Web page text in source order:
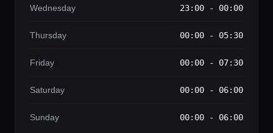
Wednesday 23:00 - 00:00
Thursday 00:00 - 05:30
Friday 00:00 - 07:30
Saturday 00:00 - 06:00
Sunday 00:00 - 06:00